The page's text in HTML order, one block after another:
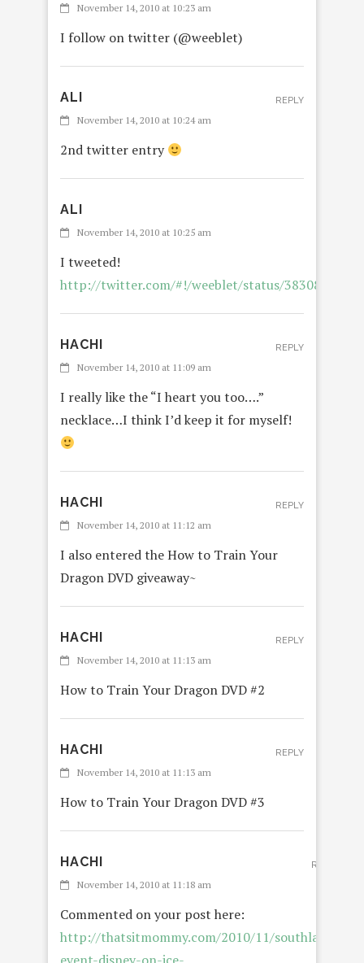
November 14, 2010 at 10:23 am
I follow on twitter (@weeblet)
ALI
November 14, 2010 at 10:24 am
2nd twitter entry
REPLY
ALI
November 14, 2010 at 10:25 am
I tweeted!
http://twitter.com/#!/weeblet/status/
HACHI
November 14, 2010 at 11:09 am
I really like the “I heart you too….”
necklace…I think I’d keep it for myself!
REPLY
HACHI
November 14, 2010 at 11:12 am
I also entered the How to Train Your
Dragon DVD giveaway~
REPLY
HACHI
November 14, 2010 at 11:13 am
How to Train Your Dragon DVD #2
REPLY
HACHI
November 14, 2010 at 11:13 am
How to Train Your Dragon DVD #3
REPLY
HACHI
November 14, 2010 at 11:18 am
Commented on your post here:
http://thatsitmommy.com/2010/11/southland-
REPLY